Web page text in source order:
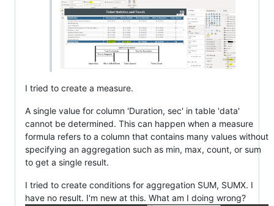
I tried to create a measure.
A single value for column 'Duration, sec' in table 'data'
cannot be determined. This can happen when a measure
formula refers to a column that contains many values without
specifying an aggregation such as min, max, count, or sum
to get a single result.
I tried to create conditions for aggregation SUM, SUMX. I
have no result. I'm new at this. What am I doing wrong?